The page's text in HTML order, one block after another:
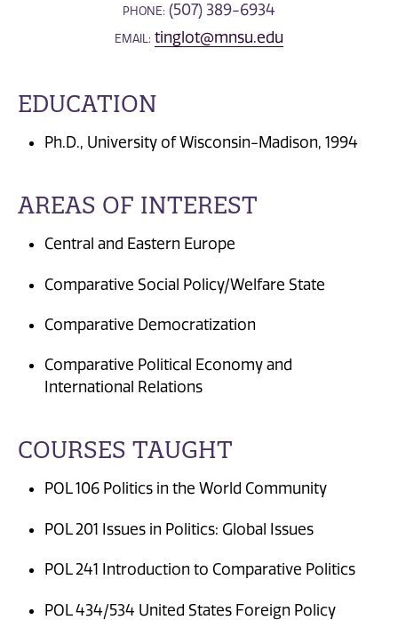
PHONE: (507) 389-6934
EMAIL: tinglot@mnsu.edu
EDUCATION
Ph.D., University of Wisconsin-Madison, 1994
AREAS OF INTEREST
Central and Eastern Europe
Comparative Social Policy/Welfare State
Comparative Democratization
Comparative Political Economy and
International Relations
COURSES TAUGHT
POL 106 Politics in the World Community
POL 201 Issues in Politics: Global Issues
POL 241 Introduction to Comparative Politics
POL 434/534 United States Foreign Policy